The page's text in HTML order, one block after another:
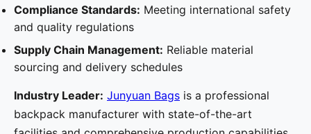
Compliance Standards: Meeting international safety
and quality regulations
Supply Chain Management: Reliable material
sourcing and delivery schedules
Industry Leader: Junyuan Bags is a professional
backpack manufacturer with state-of-the-art